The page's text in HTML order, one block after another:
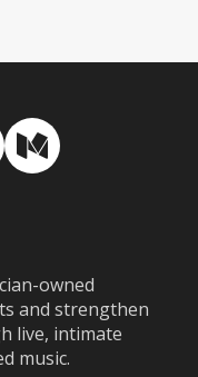
Medium
owned
and strengthen
live, intimate
music.